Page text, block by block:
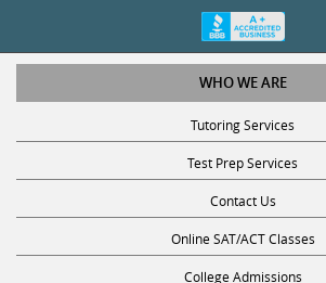
WHO WE ARE
Tutoring Services
Test Prep Services
Contact Us
Online SAT/ACT Classes
College Admissions